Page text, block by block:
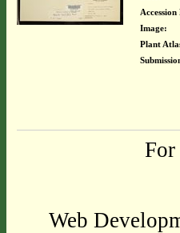
Accession
Image:
Plant
Web